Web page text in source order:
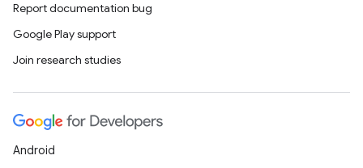
Report documentation bug
Google Play support
Join research studies
Android